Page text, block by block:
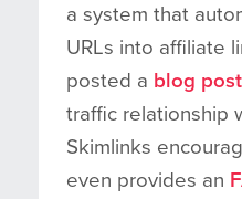
a system that
URLs into affiliate
posted a blog post
traffic relationship
Skimlinks
even provides an